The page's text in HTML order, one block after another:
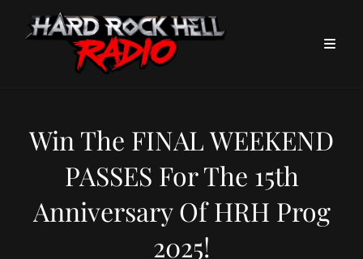
Win The FINAL WEEKEND
PASSES For The 15th
Anniversary Of HRH Prog
2025!